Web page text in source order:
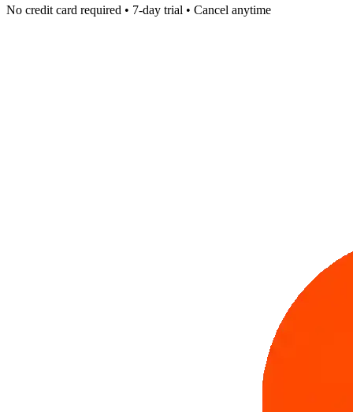
No credit card required • 7-day trial • Cancel anytime